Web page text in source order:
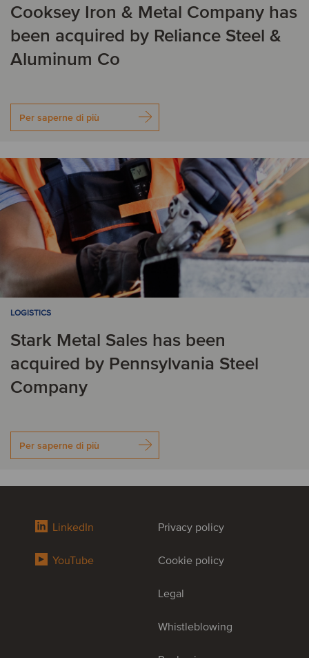
Cooksey Iron & Metal Company has
been acquired by Reliance Steel &
Aluminum Co
Per saperne di più
LOGISTICS
Stark Metal Sales has been
acquired by Pennsylvania Steel
Company
Per saperne di più
LinkedIn
YouTube
Privacy policy
Cookie policy
Legal
Whistleblowing